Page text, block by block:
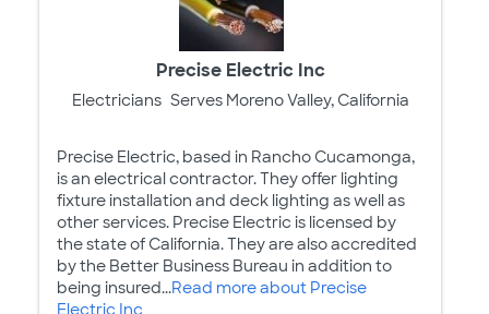
Precise Electric Inc
Electricians Serves Moreno Valley, California
Precise Electric, based in Rancho Cucamonga,
is an electrical contractor. They offer lighting
fixture installation and deck lighting as well as
other services. Precise Electric is licensed by
the state of California. They are also accredited
by the Better Business Bureau in addition to
being insured...Read more about Precise
Electric Inc